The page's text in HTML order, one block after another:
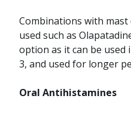
Combinations with
used such as
option as it can be
3, and used for longer
Oral Antihistamines